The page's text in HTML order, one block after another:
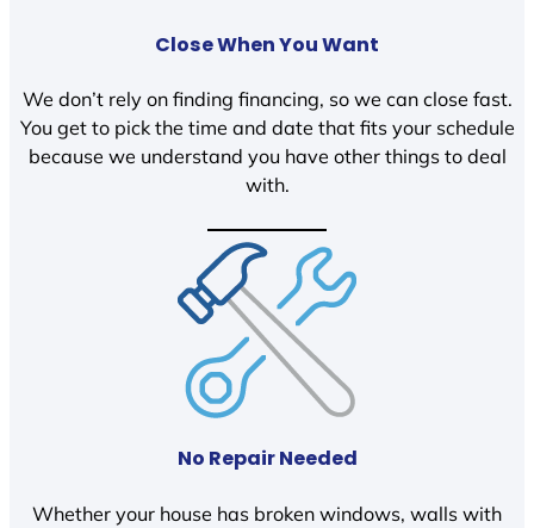
Close When You Want
We don’t rely on finding financing, so we can close fast.
You get to pick the time and date that fits your schedule
because we understand you have other things to deal
with.
No Repair Needed
Whether your house has broken windows, walls with